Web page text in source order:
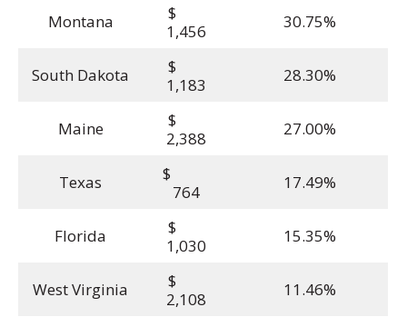
Montana
$
1,456
30.75%
South Dakota
$
1,183
28.30%
Maine
$
2,388
27.00%
Texas
$
764
17.49%
Florida
$
1,030
15.35%
West Virginia
$
2,108
11.46%